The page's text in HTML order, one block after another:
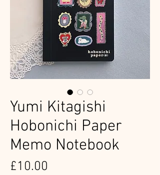
Yumi Kitagishi
Hobonichi Paper
Memo Notebook
£10.00